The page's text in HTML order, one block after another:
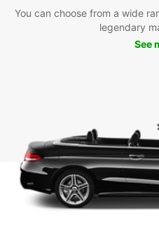
You can choose from a wide
legendary
See